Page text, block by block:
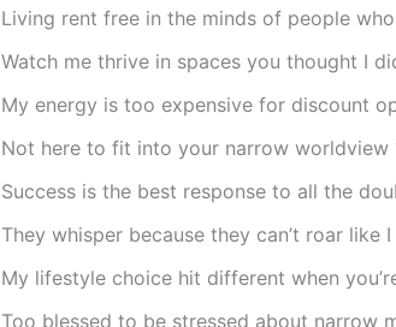
Living rent free in the minds of people who
Watch me thrive in spaces you thought I
My energy is too expensive for discount
Not here to fit into your narrow worldview
Success is the best response to all the
They whisper because they can’t roar like I
My lifestyle choice hit different when
Too blessed to be stressed about narrow